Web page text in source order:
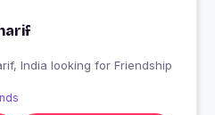
Bihar Sharif, India looking for Friendship